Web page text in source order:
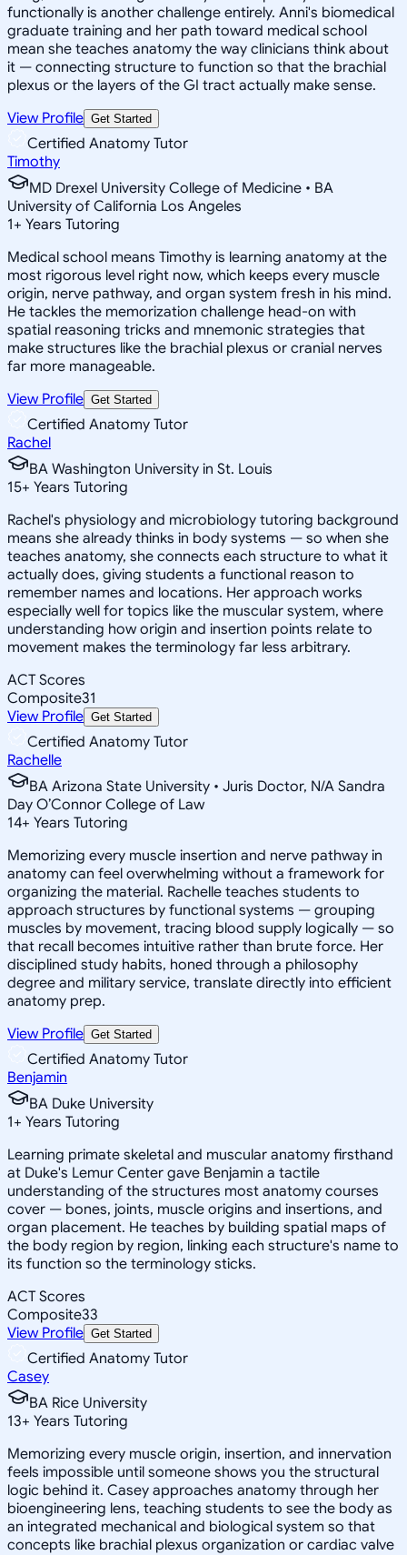
functionally is another challenge entirely. Anni's biomedical
graduate training and her path toward medical school
mean she teaches anatomy the way clinicians think about
it — connecting structure to function so that the brachial
plexus or the layers of the GI tract actually make sense.
View Profile Get Started
Certified Anatomy Tutor
Timothy
MD Drexel University College of Medicine • BA
University of California Los Angeles
1+ Years Tutoring
Medical school means Timothy is learning anatomy at the
most rigorous level right now, which keeps every muscle
origin, nerve pathway, and organ system fresh in his mind.
He tackles the memorization challenge head-on with
spatial reasoning tricks and mnemonic strategies that
make structures like the brachial plexus or cranial nerves
far more manageable.
View Profile Get Started
Certified Anatomy Tutor
Rachel
BA Washington University in St. Louis
15+ Years Tutoring
Rachel's physiology and microbiology tutoring background
means she already thinks in body systems — so when she
teaches anatomy, she connects each structure to what it
actually does, giving students a functional reason to
remember names and locations. Her approach works
especially well for topics like the muscular system, where
understanding how origin and insertion points relate to
movement makes the terminology far less arbitrary.
ACT Scores
Composite31
View Profile Get Started
Certified Anatomy Tutor
Rachelle
BA Arizona State University • Juris Doctor, N/A Sandra
Day O’Connor College of Law
14+ Years Tutoring
Memorizing every muscle insertion and nerve pathway in
anatomy can feel overwhelming without a framework for
organizing the material. Rachelle teaches students to
approach structures by functional systems — grouping
muscles by movement, tracing blood supply logically — so
that recall becomes intuitive rather than brute force. Her
disciplined study habits, honed through a philosophy
degree and military service, translate directly into efficient
anatomy prep.
View Profile Get Started
Certified Anatomy Tutor
Benjamin
BA Duke University
1+ Years Tutoring
Learning primate skeletal and muscular anatomy firsthand
at Duke's Lemur Center gave Benjamin a tactile
understanding of the structures most anatomy courses
cover — bones, joints, muscle origins and insertions, and
organ placement. He teaches by building spatial maps of
the body region by region, linking each structure's name to
its function so the terminology sticks.
ACT Scores
Composite33
View Profile Get Started
Certified Anatomy Tutor
Casey
BA Rice University
13+ Years Tutoring
Memorizing every muscle origin, insertion, and innervation
feels impossible until someone shows you the structural
logic behind it. Casey approaches anatomy through her
bioengineering lens, teaching students to see the body as
an integrated mechanical and biological system so that
concepts like brachial plexus organization or cardiac valve